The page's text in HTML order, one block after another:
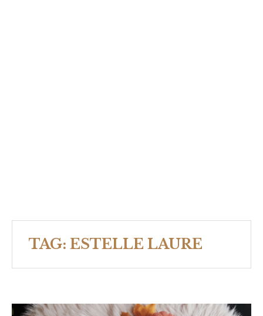
TAG: ESTELLE LAURE